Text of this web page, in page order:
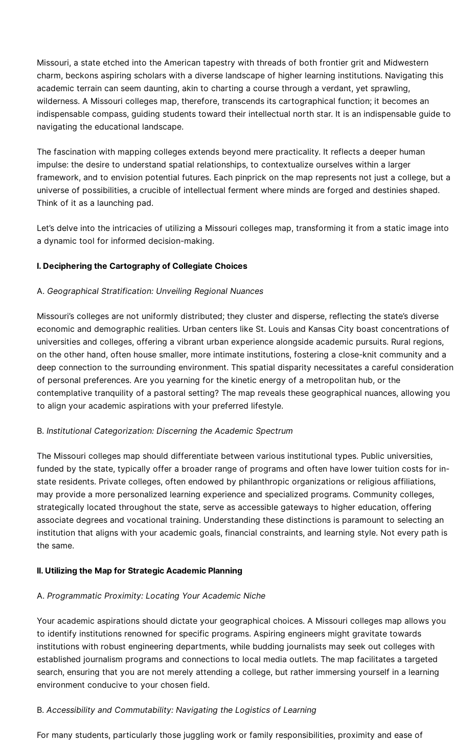
Missouri, a state etched into the American tapestry with threads of both frontier grit and Midwestern
charm, beckons aspiring scholars with a diverse landscape of higher learning institutions. Navigating this
academic terrain can seem daunting, akin to charting a course through a verdant, yet sprawling,
wilderness. A Missouri colleges map, therefore, transcends its cartographical function; it becomes an
indispensable compass, guiding students toward their intellectual north star. It is an indispensable guide to
navigating the educational landscape.
The fascination with mapping colleges extends beyond mere practicality. It reflects a deeper human
impulse: the desire to understand spatial relationships, to contextualize ourselves within a larger
framework, and to envision potential futures. Each pinprick on the map represents not just a college, but a
universe of possibilities, a crucible of intellectual ferment where minds are forged and destinies shaped.
Think of it as a launching pad.
Let’s delve into the intricacies of utilizing a Missouri colleges map, transforming it from a static image into
a dynamic tool for informed decision-making.
I. Deciphering the Cartography of Collegiate Choices
A. Geographical Stratification: Unveiling Regional Nuances
Missouri’s colleges are not uniformly distributed; they cluster and disperse, reflecting the state’s diverse
economic and demographic realities. Urban centers like St. Louis and Kansas City boast concentrations of
universities and colleges, offering a vibrant urban experience alongside academic pursuits. Rural regions,
on the other hand, often house smaller, more intimate institutions, fostering a close-knit community and a
deep connection to the surrounding environment. This spatial disparity necessitates a careful consideration
of personal preferences. Are you yearning for the kinetic energy of a metropolitan hub, or the
contemplative tranquility of a pastoral setting? The map reveals these geographical nuances, allowing you
to align your academic aspirations with your preferred lifestyle.
B. Institutional Categorization: Discerning the Academic Spectrum
The Missouri colleges map should differentiate between various institutional types. Public universities,
funded by the state, typically offer a broader range of programs and often have lower tuition costs for in-
state residents. Private colleges, often endowed by philanthropic organizations or religious affiliations,
may provide a more personalized learning experience and specialized programs. Community colleges,
strategically located throughout the state, serve as accessible gateways to higher education, offering
associate degrees and vocational training. Understanding these distinctions is paramount to selecting an
institution that aligns with your academic goals, financial constraints, and learning style. Not every path is
the same.
II. Utilizing the Map for Strategic Academic Planning
A. Programmatic Proximity: Locating Your Academic Niche
Your academic aspirations should dictate your geographical choices. A Missouri colleges map allows you
to identify institutions renowned for specific programs. Aspiring engineers might gravitate towards
institutions with robust engineering departments, while budding journalists may seek out colleges with
established journalism programs and connections to local media outlets. The map facilitates a targeted
search, ensuring that you are not merely attending a college, but rather immersing yourself in a learning
environment conducive to your chosen field.
B.Accessibility and Commutability: Navigating the Logistics of Learning
For many students, particularly those juggling work or family responsibilities, proximity and ease of